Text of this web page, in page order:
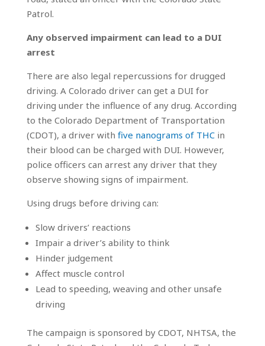
Patrol.
Any observed impairment can lead to a DUI
arrest
There are also legal repercussions for drugged
driving. A Colorado driver can get a DUI for
driving under the influence of any drug. According
to the Colorado Department of Transportation
(CDOT), a driver with five nanograms of THCin
their blood can be charged with DUI. However,
police officers can arrest any driver that they
observe showing signs of impairment.
Using drugs before driving can:
Slow drivers’ reactions
Impair a driver’s ability to think
Hinder judgement
Affect muscle control
Lead to speeding, weaving and other unsafe
driving
The campaign is sponsored by CDOT, NHTSA, the